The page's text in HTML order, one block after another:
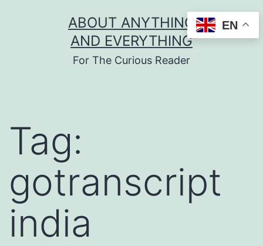
ABOUT ANYTHING
AND EVERYTHING
For The Curious Reader
Tag:
gotranscript
india
EN